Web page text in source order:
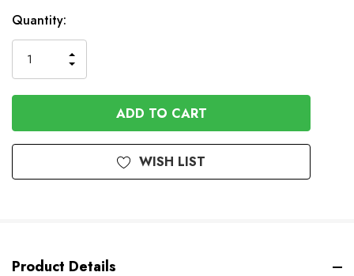
In
Stock
Quantity:
QUANTITY
OF
UNDEFINED
INCREASE
QUANTITY
OF
UNDEFINED
WISH LIST
Product Details